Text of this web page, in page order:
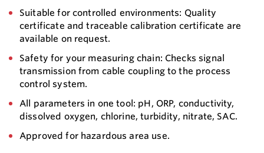
Suitable for controlled environments: Quality
certificate and traceable calibration certificate are
available on request.
Safety for your measuring chain: Checks signal
transmission from cable coupling to the process
control system.
All parameters in one tool: pH, ORP, conductivity,
dissolved oxygen, chlorine, turbidity, nitrate, SAC.
Approved for hazardous area use.